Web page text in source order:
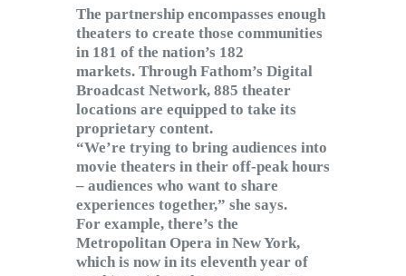
The partnership encompasses enough
theaters to create those communities
in 181 of the nation’s 182
markets. Through Fathom’s Digital
Broadcast Network, 885 theater
locations are equipped to take its
proprietary content.
“We’re trying to bring audiences into
movie theaters in their off-peak hours
– audiences who want to share
experiences together,” she says.
For example, there’s the
Metropolitan Opera in New York,
which is now in its eleventh year of